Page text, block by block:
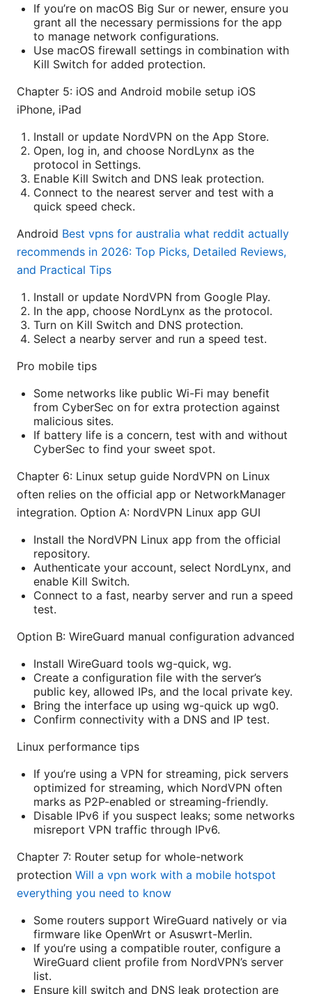
If you’re on macOS Big Sur or newer, ensure you
grant all the necessary permissions for the app
to manage network configurations.
Use macOS firewall settings in combination with
Kill Switch for added protection.
Chapter 5: iOS and Android mobile setup iOS
iPhone, iPad
Install or update NordVPN on the App Store.
Open, log in, and choose NordLynx as the
protocol in Settings.
Enable Kill Switch and DNS leak protection.
Connect to the nearest server and test with a
quick speed check.
Android Best vpns for australia what reddit actually
recommends in 2026: Top Picks, Detailed Reviews,
and Practical Tips
Install or update NordVPN from Google Play.
In the app, choose NordLynx as the protocol.
Turn on Kill Switch and DNS protection.
Select a nearby server and run a speed test.
Pro mobile tips
Some networks like public Wi-Fi may benefit
from CyberSec on for extra protection against
malicious sites.
If battery life is a concern, test with and without
CyberSec to find your sweet spot.
Chapter 6: Linux setup guide NordVPN on Linux
often relies on the official app or NetworkManager
integration. Option A: NordVPN Linux app GUI
Install the NordVPN Linux app from the official
repository.
Authenticate your account, select NordLynx, and
enable Kill Switch.
Connect to a fast, nearby server and run a speed
test.
Option B: WireGuard manual configuration advanced
Install WireGuard tools wg-quick, wg.
Create a configuration file with the server’s
public key, allowed IPs, and the local private key.
Bring the interface up using wg-quick up wg0.
Confirm connectivity with a DNS and IP test.
Linux performance tips
If you’re using a VPN for streaming, pick servers
optimized for streaming, which NordVPN often
marks as P2P-enabled or streaming-friendly.
Disable IPv6 if you suspect leaks; some networks
misreport VPN traffic through IPv6.
Chapter 7: Router setup for whole-network
protection Will a vpn work with a mobile hotspot
everything you need to know
Some routers support WireGuard natively or via
firmware like OpenWrt or Asuswrt-Merlin.
If you’re using a compatible router, configure a
WireGuard client profile from NordVPN’s server
list.
Ensure kill switch and DNS leak protection are